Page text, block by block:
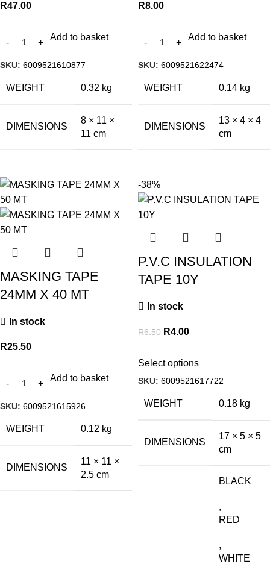
R47.00
Add to basket
SKU: 6009521610877
WEIGHT 0.32 kg
DIMENSIONS
8 × 11 ×
11 cm
R8.00
Add to basket
SKU: 6009521622474
WEIGHT 0.14 kg
DIMENSIONS
13 × 4 × 4
cm
MASKING TAPE
24MM X 40 MT
In stock
R25.50
Add to basket
SKU: 6009521615926
WEIGHT 0.12 kg
DIMENSIONS
11 × 11 ×
2.5 cm
-38%
P.V.C INSULATION
TAPE 10Y
In stock
R6.50 R4.00
Select options
SKU: 6009521617722
WEIGHT 0.18 kg
DIMENSIONS
17 × 5 × 5
cm
BLACK
,
RED
,
WHITE